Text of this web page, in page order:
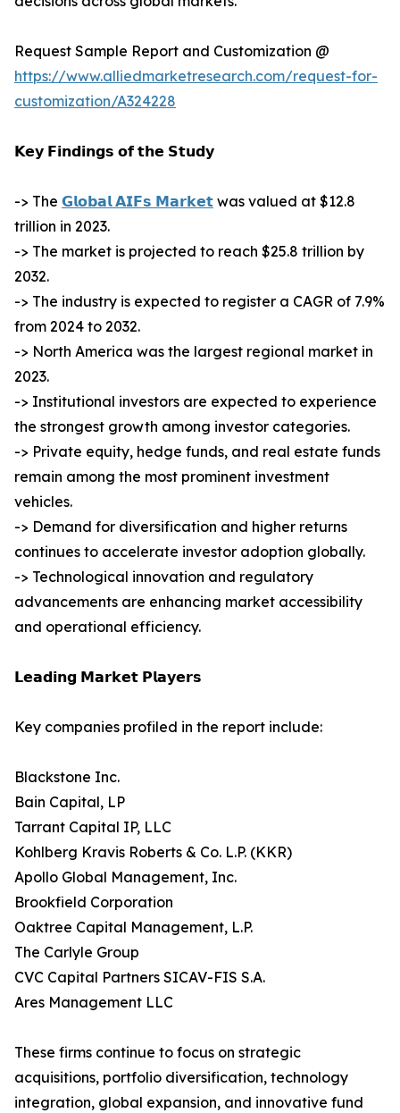
Request Sample Report and Customization @
https://www.alliedmarketresearch.com/request-for-
customization/A324228
𝗞𝗲𝘆 𝗙𝗶𝗻𝗱𝗶𝗻𝗴𝘀 𝗼𝗳 𝘁𝗵𝗲 𝗦𝘁𝘂𝗱𝘆
-> The 𝗚𝗹𝗼𝗯𝗮𝗹 𝗔𝗜𝗙𝘀 𝗠𝗮𝗿𝗸𝗲𝘁 was valued at $12.8
trillion in 2023.
-> The market is projected to reach $25.8 trillion by
2032.
-> The industry is expected to register a CAGR of 7.9%
from 2024 to 2032.
-> North America was the largest regional market in
2023.
-> Institutional investors are expected to experience
the strongest growth among investor categories.
-> Private equity, hedge funds, and real estate funds
remain among the most prominent investment
vehicles.
-> Demand for diversification and higher returns
continues to accelerate investor adoption globally.
-> Technological innovation and regulatory
advancements are enhancing market accessibility
and operational efficiency.
𝗟𝗲𝗮𝗱𝗶𝗻𝗴 𝗠𝗮𝗿𝗸𝗲𝘁 𝗣𝗹𝗮𝘆𝗲𝗿𝘀
Key companies profiled in the report include:
Blackstone Inc.
Bain Capital, LP
Tarrant Capital IP, LLC
Kohlberg Kravis Roberts & Co. L.P. (KKR)
Apollo Global Management, Inc.
Brookfield Corporation
Oaktree Capital Management, L.P.
The Carlyle Group
CVC Capital Partners SICAV-FIS S.A.
Ares Management LLC
These firms continue to focus on strategic
acquisitions, portfolio diversification, technology
integration, global expansion, and innovative fund